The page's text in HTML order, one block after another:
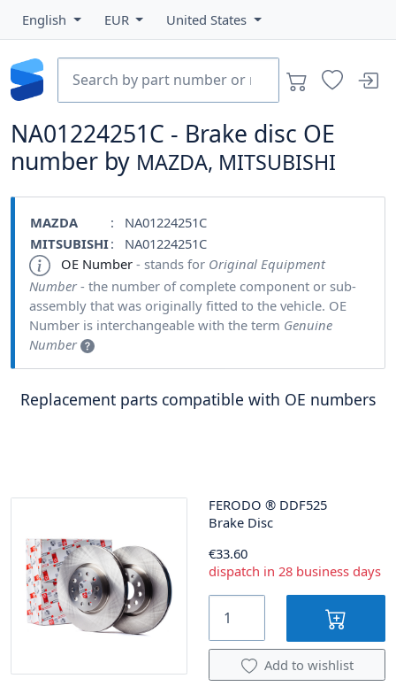
English EUR United States
NA01224251C - Brake disc OE
number by MAZDA, MITSUBISHI
MAZDA
: NA01224251C
MITSUBISHI: NA01224251C
OE Number - stands for Original Equipment
Number- the number of complete component or sub-
assembly that was originally fitted to the vehicle. OE
Number is interchangeable with the term Genuine
Number
Replacement parts compatible with OE numbers
FERODO ® DDF525
Brake Disc
€33.60
dispatch in 28 business days
Add to wishlist